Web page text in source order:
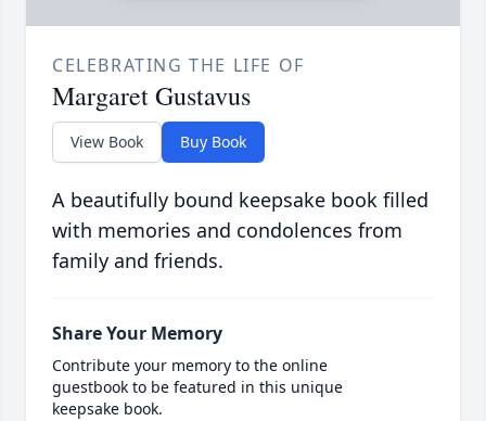
CELEBRATING THE LIFE OF
Margaret Gustavus
View Book Buy Book
A beautifully bound keepsake book filled
with memories and condolences from
family and friends.
Share Your Memory
Contribute your memory to the online
guestbook to be featured in this unique
keepsake book.